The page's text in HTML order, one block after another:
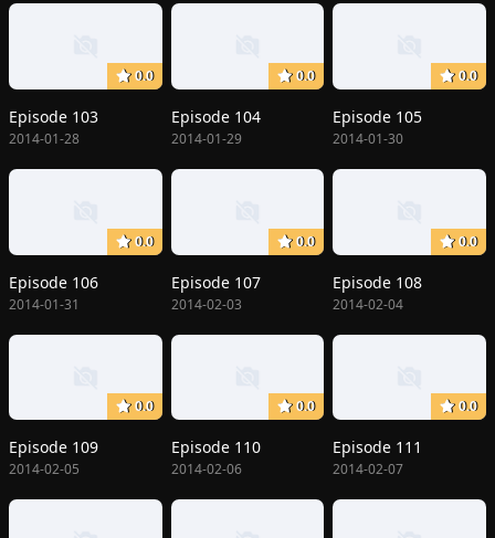
0.0
Episode 103
2014-01-28
0.0
Episode 104
2014-01-29
0.0
Episode 105
2014-01-30
0.0
Episode 106
2014-01-31
0.0
Episode 107
2014-02-03
0.0
Episode 108
2014-02-04
0.0
Episode 109
2014-02-05
0.0
Episode 110
2014-02-06
0.0
Episode 111
2014-02-07